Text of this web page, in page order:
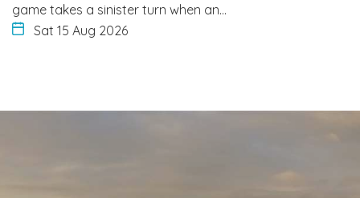
game takes a sinister turn when an…
Sat 15 Aug 2026